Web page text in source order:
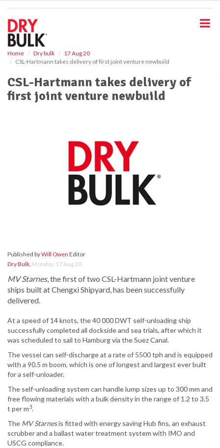
Home Dry bulk
17 Aug 20
CSL-Hartmann takes delivery of first joint venture newbuild
CSL-Hartmann takes delivery of
first joint venture newbuild
Published byWill Owen Editor
Dry Bulk, Monday, 17 Aug 20
MV Starnes, the first of two CSL-Hartmann joint venture
ships built at Chengxi Shipyard, has been successfully
delivered.
At a speed of 14 knots, the 40 000 DWT self-unloading ship
successfully completed all dockside and sea trials, after which it
was scheduled to sail to Hamburg via the Suez Canal.
The vessel can self-discharge at a rate of 5500 tph and is equipped
with a 90.5 m boom, which is one of longest and largest ever built
for a self-unloader.
The self-unloading system can handle lump sizes up to 300 mm and
free flowing materials with a bulk density in the range of 1.2 to 3.5
t per m3.
The MV Starnesis fitted with energy saving Hub fins, an exhaust
scrubber and a ballast water treatment system with IMO and
USCG compliance.